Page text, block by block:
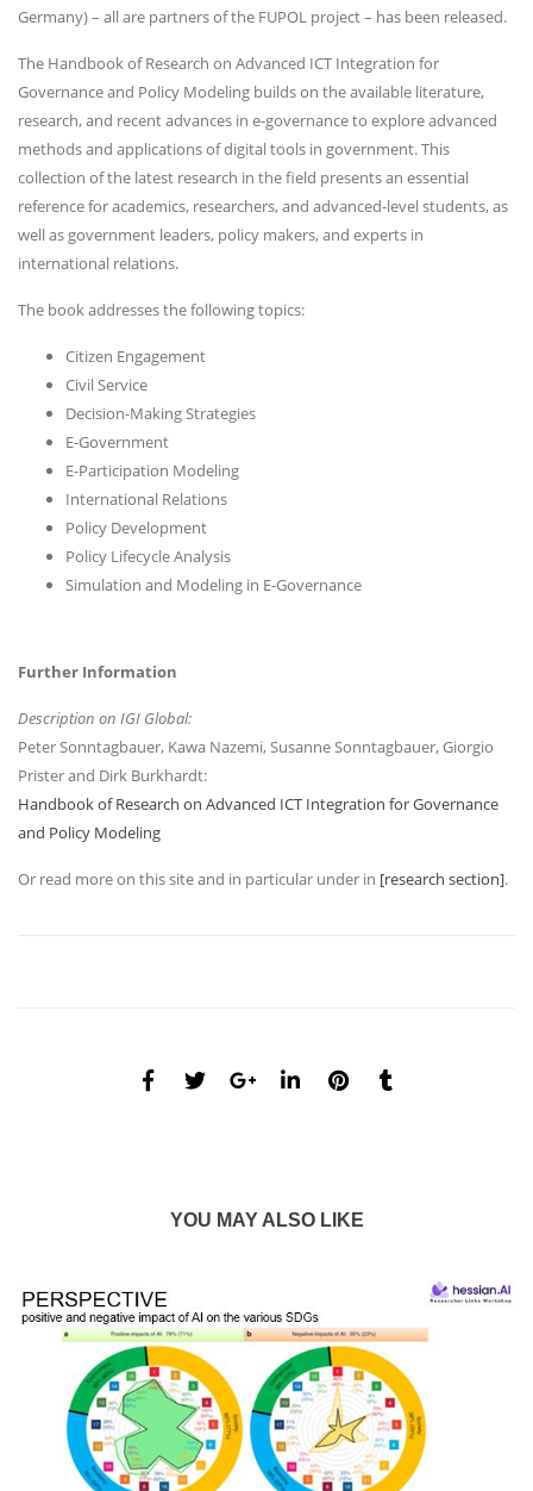
Germany) – all are partners of the FUPOL project – has been released.
The Handbook of Research on Advanced ICT Integration for
Governance and Policy Modeling builds on the available literature,
research, and recent advances in e-governance to explore advanced
methods and applications of digital tools in government. This
collection of the latest research in the field presents an essential
reference for academics, researchers, and advanced-level students, as
well as government leaders, policy makers, and experts in
international relations.
The book addresses the following topics:
Citizen Engagement
Civil Service
Decision-Making Strategies
E-Government
E-Participation Modeling
International Relations
Policy Development
Policy Lifecycle Analysis
Simulation and Modeling in E-Governance
Further Information
Description on IGI Global:
Peter Sonntagbauer, Kawa Nazemi, Susanne Sonntagbauer, Giorgio
Prister and Dirk Burkhardt:
Handbook of Research on Advanced ICT Integration for Governance
and Policy Modeling
Or read more on this site and in particular under in [research section].
YOU MAY ALSO LIKE